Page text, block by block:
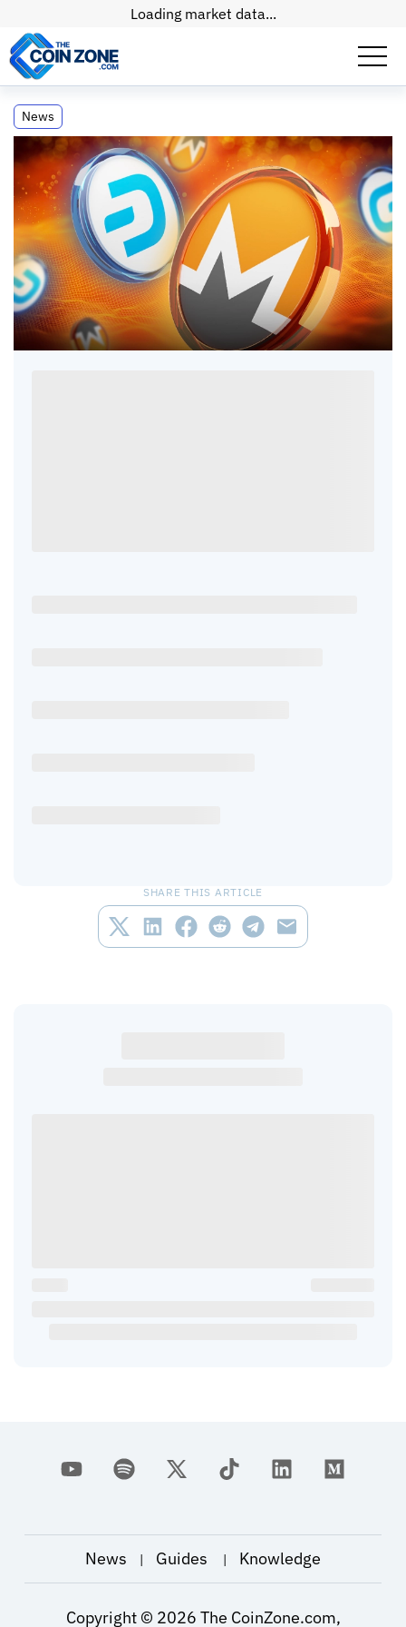
Loading market data...
Privacy Coins Surge as Cryptocurrency
Market Declines
News
Privacy Coins Surge as Cryptocurrency
Market Declines
PaulMatt • mins • 27 Jan, 2026
SHARE THIS ARTICLE
News | Guides | Knowledge
Copyright © 2026 The CoinZone.com,